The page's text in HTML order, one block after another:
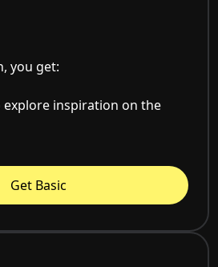
you get:
explore inspiration on the
Get Basic